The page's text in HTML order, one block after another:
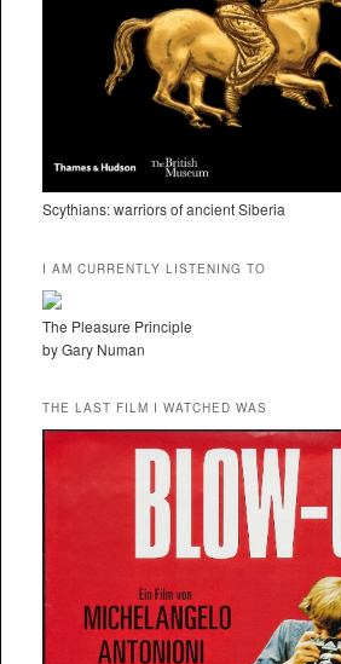
Scythians: warriors of ancient Siberia
I AM CURRENTLY LISTENING TO
The Pleasure Principle
by Gary Numan
THE LAST FILM I WATCHED WAS